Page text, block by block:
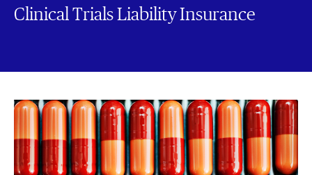
Clinical Trials Liability Insurance